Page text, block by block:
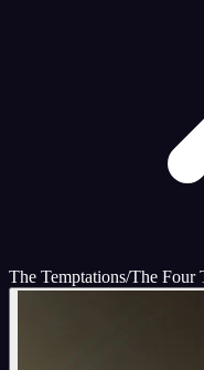
The Temptations/The Four